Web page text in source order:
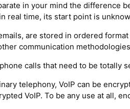
in your mind the difference
real time, its start point is
are stored in ordered
communication
calls that need to be totally
telephony, VoIP can be
VoIP. To be any use at all,